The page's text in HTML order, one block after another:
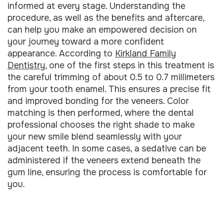
informed at every stage. Understanding the
procedure, as well as the benefits and aftercare,
can help you make an empowered decision on
your journey toward a more confident
appearance. According to Kirkland Family
Dentistry, one of the first steps in this treatment is
the careful trimming of about 0.5 to 0.7 millimeters
from your tooth enamel. This ensures a precise fit
and improved bonding for the veneers. Color
matching is then performed, where the dental
professional chooses the right shade to make
your new smile blend seamlessly with your
adjacent teeth. In some cases, a sedative can be
administered if the veneers extend beneath the
gum line, ensuring the process is comfortable for
you.